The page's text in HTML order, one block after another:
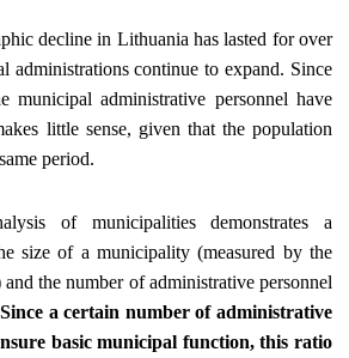
decline in Lithuania has lasted for over
administrations continue to expand. Since
municipal administrative personnel have
little sense, given that the population
period.
of municipalities demonstrates a
size of a municipality (measured by the
the number of administrative personnel
Since a certain number of administrative
basic municipal function, this ratio